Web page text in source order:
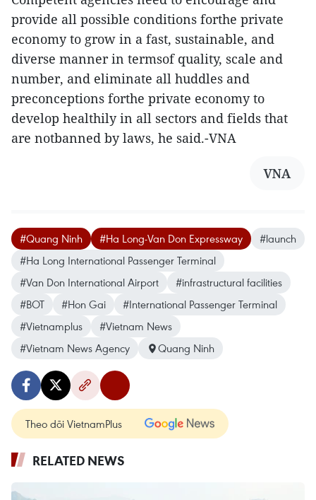
provide all possible conditions forthe private
economy to grow in a fast, sustainable, and
diverse manner in termsof quality, scale and
number, and eliminate all huddles and
preconceptions forthe private economy to
develop healthily in all sectors and fields that
are notbanned by laws, he said.-VNA
VNA
#Quang Ninh #Ha Long-Van Don Expressway
#launch
#Ha Long International Passenger Terminal
#Van Don International Airport
#infrastructural facilities
#BOT
#Hon Gai
#International Passenger Terminal
#Vietnamplus
#Vietnam News
#Vietnam News Agency
Quang Ninh
Theo dõi VietnamPlus
RELATED NEWS